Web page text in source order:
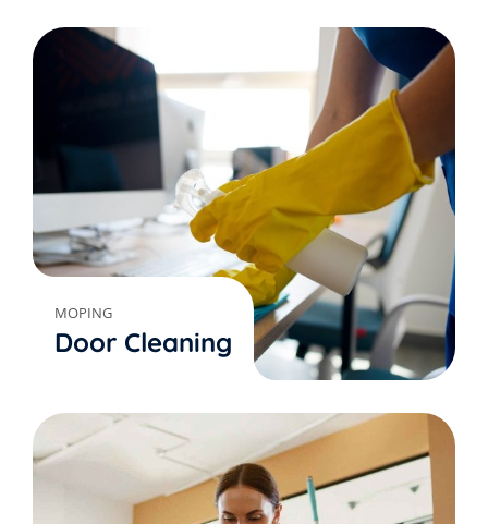
MOPING
Door Cleaning